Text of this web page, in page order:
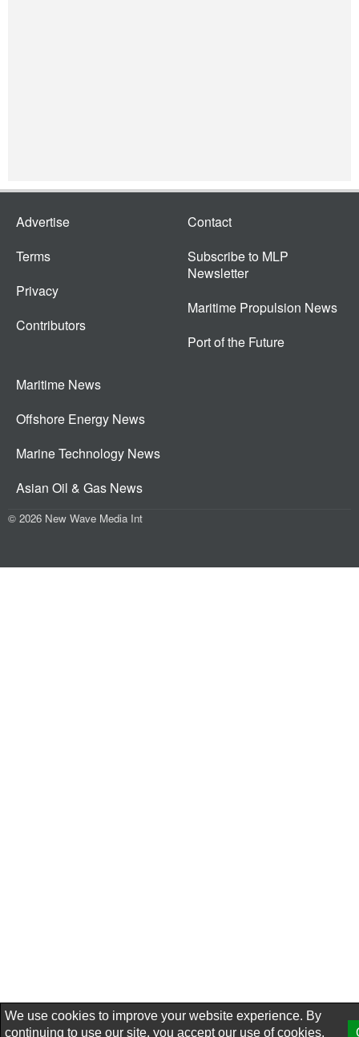
Advertise
Terms
Privacy
Contributors
Contact
Subscribe to MLP
Newsletter
Maritime Propulsion News
Port of the Future
Maritime News
Offshore Energy News
Marine Technology News
Asian Oil & Gas News
© 2026 New Wave Media Int
We use cookies to improve your website experience. By
continuing to use our site, you accept our use of cookies,